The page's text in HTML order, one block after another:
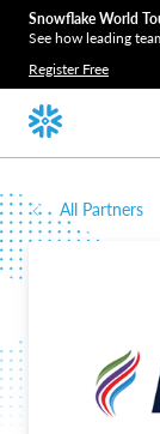
Snowflake World
See how leading
Register Free
All Partners